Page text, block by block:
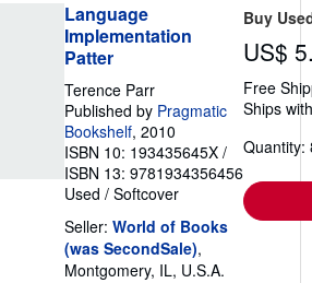
e
s
Language
Implementation
Patter
Terence Parr
Published by Pragmatic
Bookshelf, 2010
ISBN 10: 193435645X /
ISBN 13: 9781934356456
Used / Softcover
Seller: World of Books
(was SecondSale),
Montgomery, IL, U.S.A.
Buy
US$
Free
Ships
Quantity: